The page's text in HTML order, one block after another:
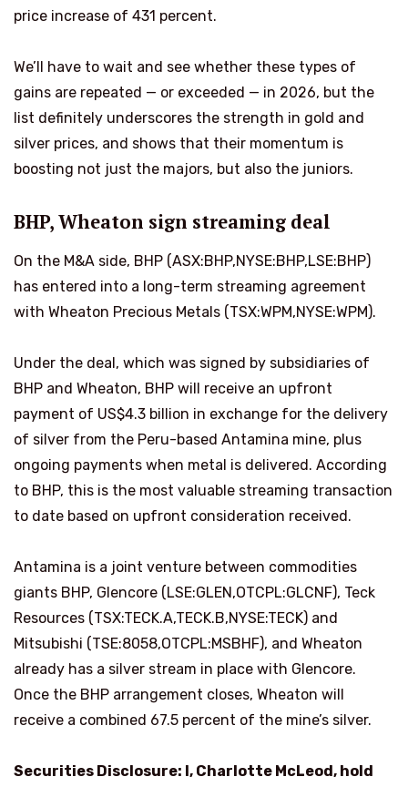
price increase of 431 percent.
We’ll have to wait and see whether these types of
gains are repeated — or exceeded — in 2026, but the
list definitely underscores the strength in gold and
silver prices, and shows that their momentum is
boosting not just the majors, but also the juniors.
BHP, Wheaton sign streaming deal
On the M&A side, BHP (ASX:BHP,NYSE:BHP,LSE:BHP)
has entered into a long-term streaming agreement
with Wheaton Precious Metals (TSX:WPM,NYSE:WPM).
Under the deal, which was signed by subsidiaries of
BHP and Wheaton, BHP will receive an upfront
payment of US$4.3 billion in exchange for the delivery
of silver from the Peru-based Antamina mine, plus
ongoing payments when metal is delivered. According
to BHP, this is the most valuable streaming transaction
to date based on upfront consideration received.
Antamina is a joint venture between commodities
giants BHP, Glencore (LSE:GLEN,OTCPL:GLCNF), Teck
Resources (TSX:TECK.A,TECK.B,NYSE:TECK) and
Mitsubishi (TSE:8058,OTCPL:MSBHF), and Wheaton
already has a silver stream in place with Glencore.
Once the BHP arrangement closes, Wheaton will
receive a combined 67.5 percent of the mine’s silver.
Securities Disclosure: I, Charlotte McLeod, hold